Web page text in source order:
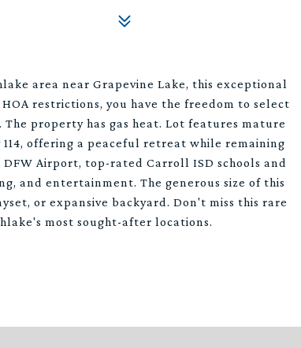
area near Grapevine Lake, this exceptional
restrictions, you have the freedom to select
property has gas heat. Lot features mature
offering a peaceful retreat while remaining
DFW Airport, top-rated Carroll ISD schools and
and entertainment. The generous size of this
or expansive backyard. Don't miss this rare
most sought-after locations.